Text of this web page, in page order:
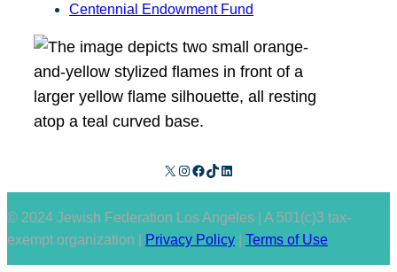
Centennial Endowment Fund
X Instagram Facebook TikTok LinkedIn
© 2024 Jewish Federation Los Angeles | A 501(c)3 tax-
exempt organization |
Privacy Policy Terms of Use